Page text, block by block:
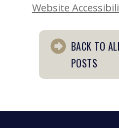
Website
BACK TO
POSTS